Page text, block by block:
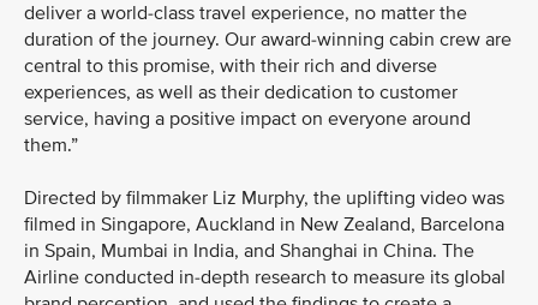
deliver a world-class travel experience, no matter the
duration of the journey. Our award-winning cabin crew are
central to this promise, with their rich and diverse
experiences, as well as their dedication to customer
service, having a positive impact on everyone around
them.”
Directed by filmmaker Liz Murphy, the uplifting video was
filmed in Singapore, Auckland in New Zealand, Barcelona
in Spain, Mumbai in India, and Shanghai in China. The
Airline conducted in-depth research to measure its global